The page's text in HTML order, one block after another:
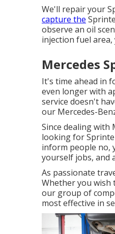
We'll repair your
capture the
observe an oil
injection fuel
Mercedes
It's time ahead in
even longer with
service doesn't
our Mercedes-
Since dealing with
looking for
inform people no,
yourself jobs, and
As passionate
Whether you wish
our group of
most effective in